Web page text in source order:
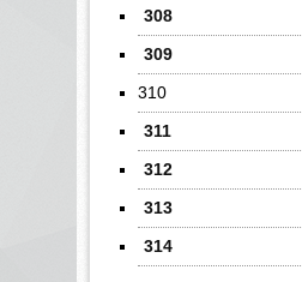
308
309
310
311
312
313
314